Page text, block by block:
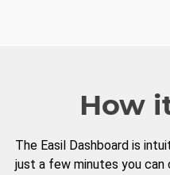
How
The Easil Dashboard is
just a few minutes you